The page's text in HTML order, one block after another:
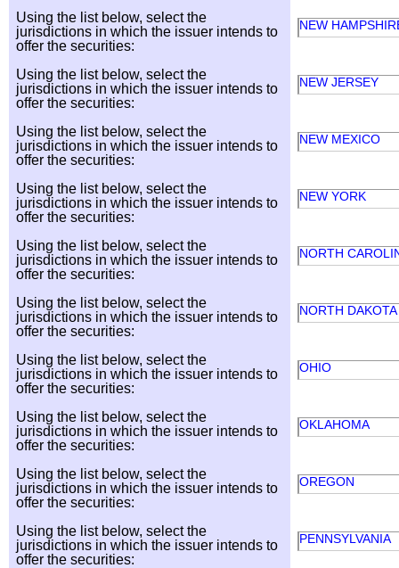
Using the list below, select the
jurisdictions in which the issuer intends to
offer the securities:
NEW
Using the list below, select the
jurisdictions in which the issuer intends to
offer the securities:
NEW JERSEY
Using the list below, select the
jurisdictions in which the issuer intends to
offer the securities:
NEW MEXICO
Using the list below, select the
jurisdictions in which the issuer intends to
offer the securities:
NEW YORK
Using the list below, select the
jurisdictions in which the issuer intends to
offer the securities:
NORTH
Using the list below, select the
jurisdictions in which the issuer intends to
offer the securities:
NORTH DAKOTA
Using the list below, select the
jurisdictions in which the issuer intends to
offer the securities:
OHIO
Using the list below, select the
jurisdictions in which the issuer intends to
offer the securities:
OKLAHOMA
Using the list below, select the
jurisdictions in which the issuer intends to
offer the securities:
OREGON
Using the list below, select the
jurisdictions in which the issuer intends to
offer the securities:
PENNSYLVANIA